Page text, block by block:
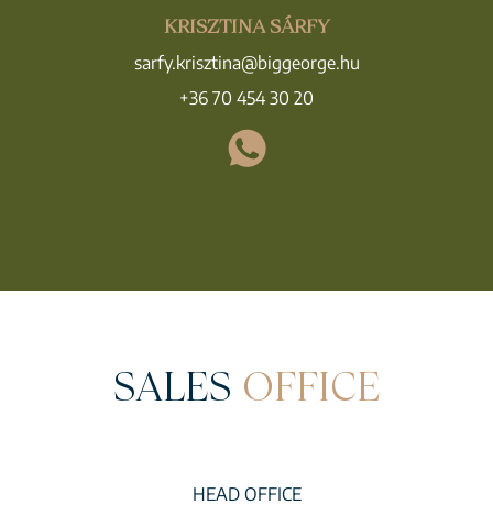
KRISZTINA SÁRFY
sarfy.krisztina@biggeorge.hu
+36 70 454 30 20
SALES OFFICE
HEAD OFFICE